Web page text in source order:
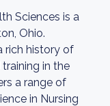
Sciences is a
Ohio.
rich history of
in the
a range of
in Nursing